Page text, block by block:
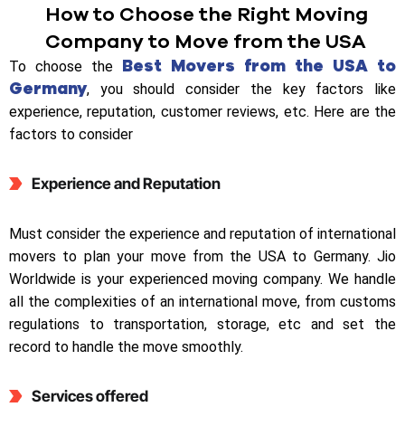
How to Choose the Right Moving
Company to Move from the USA
To choose the Best Movers from the USA to
Germany, you should consider the key factors like
experience, reputation, customer reviews, etc. Here are the
factors to consider
Experience and Reputation
Must consider the experience and reputation of international
movers to plan your move from the USA to Germany. Jio
Worldwide is your experienced moving company. We handle
all the complexities of an international move, from customs
regulations to transportation, storage, etc and set the
record to handle the move smoothly.
Services offered